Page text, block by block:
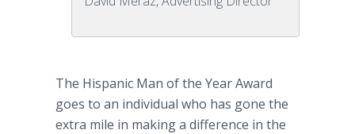
The Hispanic Man of the Year Award
goes to an individual who has gone the
extra mile in making a difference in the